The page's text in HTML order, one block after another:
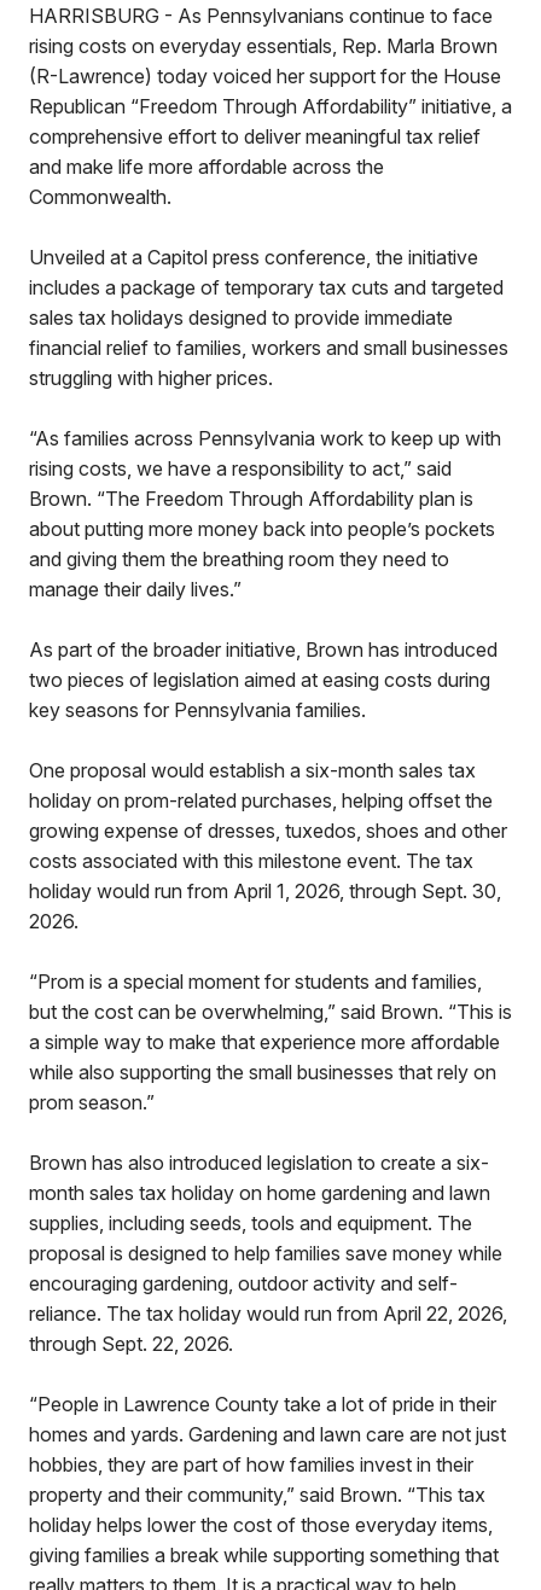
HARRISBURG - As Pennsylvanians continue to face
rising costs on everyday essentials, Rep. Marla Brown
(R-Lawrence) today voiced her support for the House
Republican “Freedom Through Affordability” initiative, a
comprehensive effort to deliver meaningful tax relief
and make life more affordable across the
Commonwealth.
Unveiled at a Capitol press conference, the initiative
includes a package of temporary tax cuts and targeted
sales tax holidays designed to provide immediate
financial relief to families, workers and small businesses
struggling with higher prices.
“As families across Pennsylvania work to keep up with
rising costs, we have a responsibility to act,” said
Brown. “The Freedom Through Affordability plan is
about putting more money back into people’s pockets
and giving them the breathing room they need to
manage their daily lives.”
As part of the broader initiative, Brown has introduced
two pieces of legislation aimed at easing costs during
key seasons for Pennsylvania families.
One proposal would establish a six-month sales tax
holiday on prom-related purchases, helping offset the
growing expense of dresses, tuxedos, shoes and other
costs associated with this milestone event. The tax
holiday would run from April 1, 2026, through Sept. 30,
2026.
“Prom is a special moment for students and families,
but the cost can be overwhelming,” said Brown. “This is
a simple way to make that experience more affordable
while also supporting the small businesses that rely on
prom season.”
Brown has also introduced legislation to create a six-
month sales tax holiday on home gardening and lawn
supplies, including seeds, tools and equipment. The
proposal is designed to help families save money while
encouraging gardening, outdoor activity and self-
reliance. The tax holiday would run from April 22, 2026,
through Sept. 22, 2026.
“People in Lawrence County take a lot of pride in their
homes and yards. Gardening and lawn care are not just
hobbies, they are part of how families invest in their
property and their community,” said Brown. “This tax
holiday helps lower the cost of those everyday items,
giving families a break while supporting something that
really matters to them. It is a practical way to help